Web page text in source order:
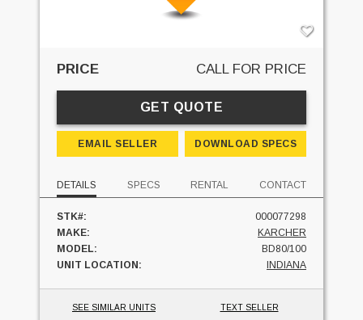
PRICE CALL FOR PRICE
GET QUOTE
EMAIL SELLER DOWNLOAD SPECS
DETAILS SPECS RENTAL CONTACT
STK#:
000077298
MAKE:
KARCHER
MODEL:
BD80/100
UNIT LOCATION:
INDIANA
SEE SIMILAR UNITS TEXT SELLER